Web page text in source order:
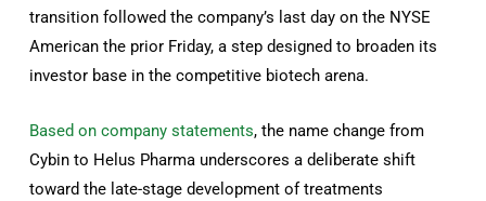
transition followed the company’s last day on the NYSE
American the prior Friday, a step designed to broaden its
investor base in the competitive biotech arena.
Based on company statements, the name change from
Cybin to Helus Pharma underscores a deliberate shift
toward the late-stage development of treatments